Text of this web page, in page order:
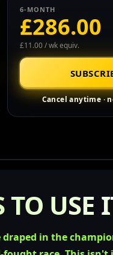
6-MONTH
£286.00
£11.00 / wk equiv.
Cancel anytime ·
USE
in the